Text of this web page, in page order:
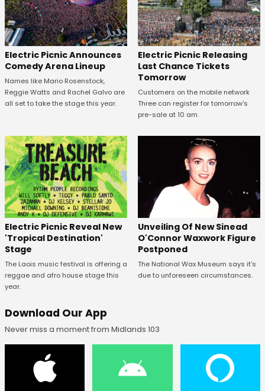
Electric Picnic Announces
Comedy Arena Lineup
Names like Mario Rosenstock,
Reggie Watts and Rachel Galvo are
all set to take the stage this year.
Electric Picnic Releasing
Last Chance Tickets
Tomorrow
Customers on the mobile network
Three can register for tomorrow's
pre-sale at 10 am.
Electric Picnic Reveal New
'Tropical Destination'
Stage
The Laois music festival is offering a
reggae and afro house stage this
year.
Unveiling Of New Sinead
O'Connor Waxwork Figure
Postponed
The National Wax Museum says it's
due to unforeseen circumstances.
Download Our App
Never miss a moment from Midlands 103